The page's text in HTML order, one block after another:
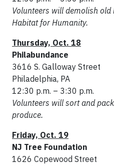
Volunteers will demolish
Habitat for Humanity.
Thursday, Oct. 18
Philabundance
3616 S. Galloway Street
Philadelphia, PA
12:30 p.m. – 3:30 p.m.
Volunteers will sort and
produce.
Friday, Oct. 19
NJ Tree Foundation
1626 Copewood Street